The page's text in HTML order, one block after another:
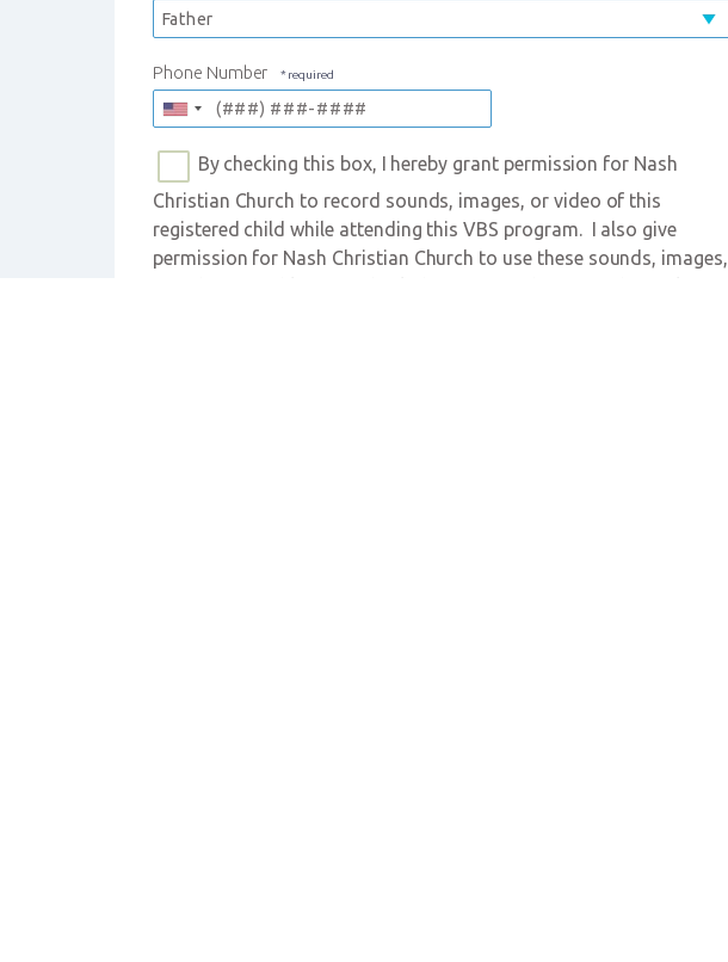
Phone Number
By checking this box, I hereby grant permission for Nash
Christian Church to record sounds, images, or video of this
registered child while attending this VBS program.  I also give
permission for Nash Christian Church to use these sounds, images,